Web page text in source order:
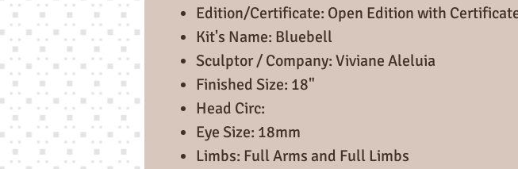
Edition/Certificate: Open Edition with
Kit's Name: Bluebell
Sculptor / Company: Viviane Aleluia
Finished Size: 18"
Head Circ:
Eye Size: 18mm
Limbs: Full Arms and Full Limbs